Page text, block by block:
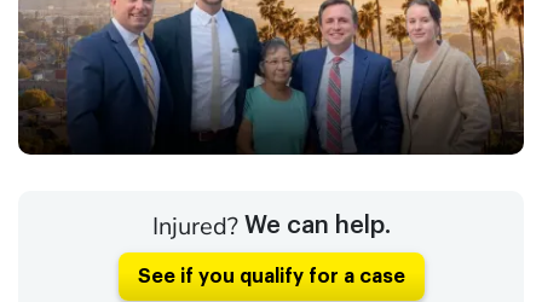
Injured? We can help.
See if you qualify for a case